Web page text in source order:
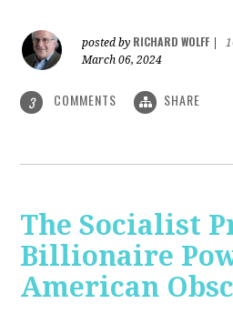
posted by RICHARD WOLFF
March 06, 2024
3 COMMENTS SHARE
The Socialist
Billionaire
American